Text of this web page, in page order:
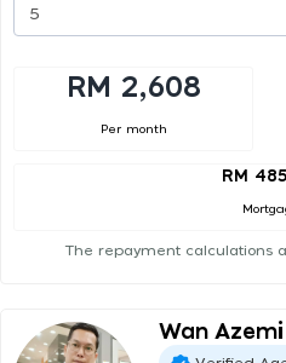
RM 2,608
Per month
RM
The repayment calculations
Wan